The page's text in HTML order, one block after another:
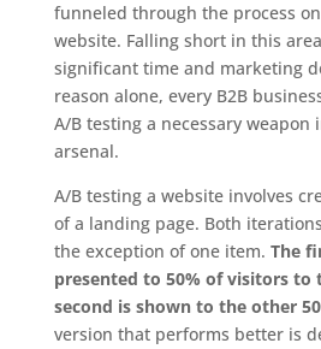
funneled through the process on
website. Falling short in this
significant time and marketing
reason alone, every B2B
A/B testing a necessary
arsenal.
A/B testing a website involves
of a landing page. Both
the exception of one item. The
presented to 50% of visitors to
second is shown to the other
version that performs better is